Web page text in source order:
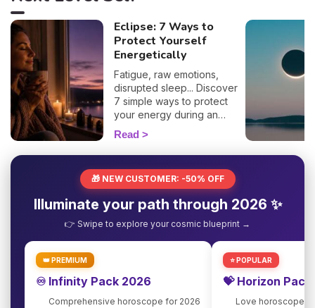
Eclipse: 7 Ways to
Protect Yourself
Energetically
Fatigue, raw emotions,
disrupted sleep... Discover
7 simple ways to protect
your energy during an
eclipse and navigate it
smoothly. 🛡️🌒
Read
🎁 NEW CUSTOMER: -50% OFF
Illuminate your path through 2026 ✨
👉 Swipe to explore your cosmic blueprint →
👑 PREMIUM
♾️ Infinity Pack 2026
Comprehensive horoscope for 2026
⭐ POPULAR
💝 Horizon
Love horoscope